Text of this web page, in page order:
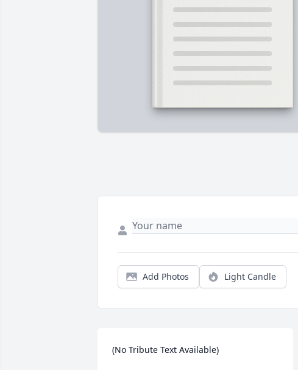
Add Photos Light Candle
(No Tribute Text Available)